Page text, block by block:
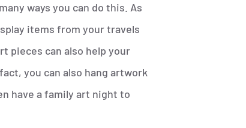
ways you can do this. As
items from your travels
pieces can also help your
you can also hang artwork
have a family art night to